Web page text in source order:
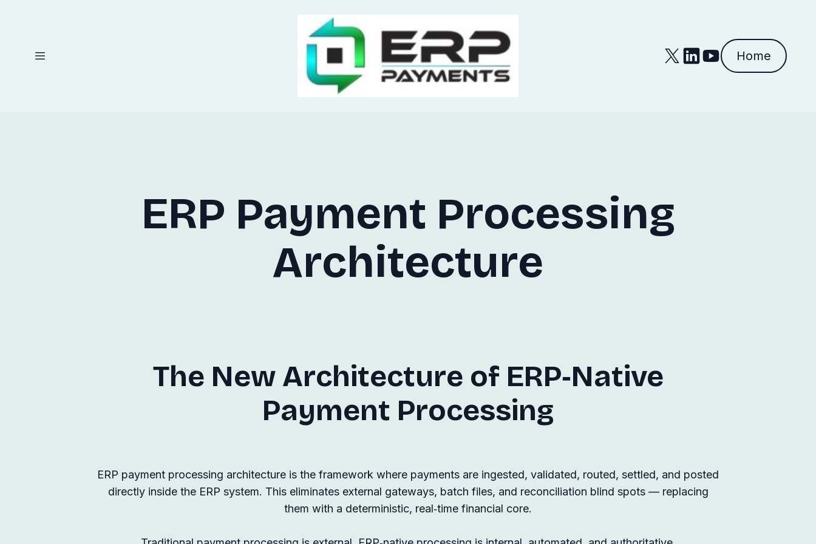
Home
ERP Payment Processing
Architecture
The New Architecture of ERP‑Native
Payment Processing
ERP payment processing architecture is the framework where payments are ingested, validated, routed, settled, and posted
directly inside the ERP system. This eliminates external gateways, batch files, and reconciliation blind spots — replacing
them with a deterministic, real‑time financial core.